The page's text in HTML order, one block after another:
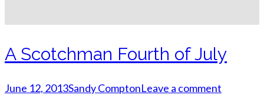
A Scotchman Fourth of July
June 12, 2013Sandy ComptonLeave a comment